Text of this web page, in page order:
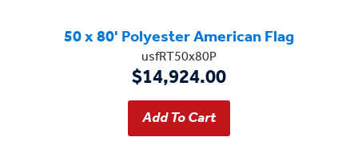
50 x 80' Polyester American Flag
usfRT50x80P
$14,924.00